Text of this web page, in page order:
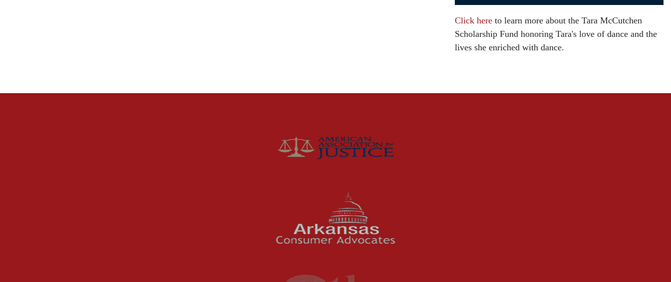
Car Accident
Child Injury
Community
Insurance
Click here to learn more about the Tara McCutchen
Scholarship Fund honoring Tara's love of dance and the
lives she enriched with dance.